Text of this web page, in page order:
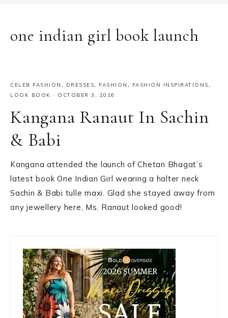
one indian girl book launch
CELEB FASHION , DRESSES, FASHION , FASHION INSPIRATIONS,
LOOK BOOK · OCTOBER 3, 2016
Kangana Ranaut In Sachin
& Babi
Kangana attended the launch of Chetan Bhagat’s
latest book One Indian Girl wearing a halter neck
Sachin & Babi tulle maxi. Glad she stayed away from
any jewellery here, Ms. Ranaut looked good!
Primary
Sidebar